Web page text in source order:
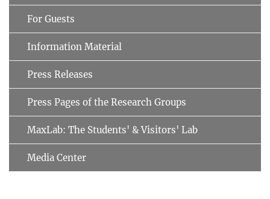
For Guests
Information Material
Press Releases
Press Pages of the Research Groups
MaxLab: The Students' & Visitors' Lab
Media Center